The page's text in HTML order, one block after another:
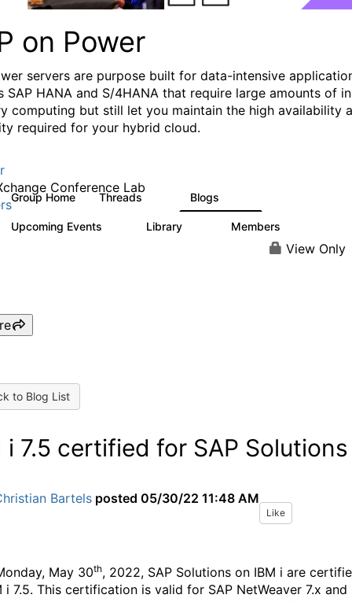
on Power
servers are purpose built for data-intensive
SAP HANA and S/4HANA that require large amounts of
computing but still let you maintain the high availability
required for your hybrid cloud.
Conference Lab
Group Home Threads Blogs
Upcoming Events Library Members
View Only
to Blog List
i 7.5 certified for SAP Solutions
Bartels posted 05/30/22 11:48 AM
Like
May 30th, 2022, SAP Solutions on IBM i are
i 7.5. This certification is valid for SAP NetWeaver 7.x and